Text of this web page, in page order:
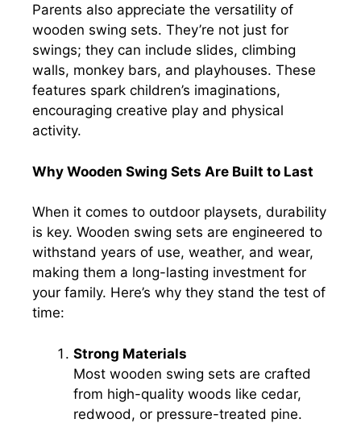
Parents also appreciate the versatility of
wooden swing sets. They’re not just for
swings; they can include slides, climbing
walls, monkey bars, and playhouses. These
features spark children’s imaginations,
encouraging creative play and physical
activity.
Why Wooden Swing Sets Are Built to Last
When it comes to outdoor playsets, durability
is key. Wooden swing sets are engineered to
withstand years of use, weather, and wear,
making them a long-lasting investment for
your family. Here’s why they stand the test of
time:
Strong Materials
Most wooden swing sets are crafted
from high-quality woods like cedar,
redwood, or pressure-treated pine.